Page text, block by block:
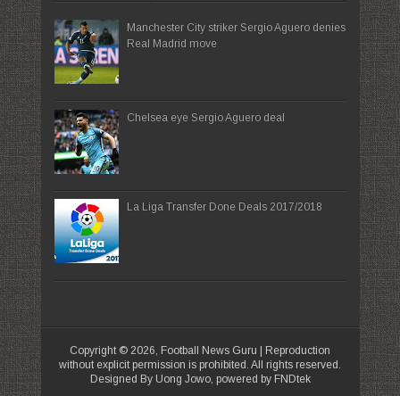
Manchester City striker Sergio Aguero denies
Real Madrid move
Chelsea eye Sergio Aguero deal
La Liga Transfer Done Deals 2017/2018
Copyright © 2026, Football News Guru | Reproduction
without explicit permission is prohibited. All rights reserved.
Designed By Uong Jowo, powered by FNDtek